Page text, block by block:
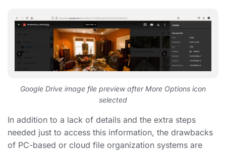
Google Drive image file preview after More Options icon
selected
In addition to a lack of details and the extra steps
needed just to access this information, the drawbacks
of PC-based or cloud file organization systems are